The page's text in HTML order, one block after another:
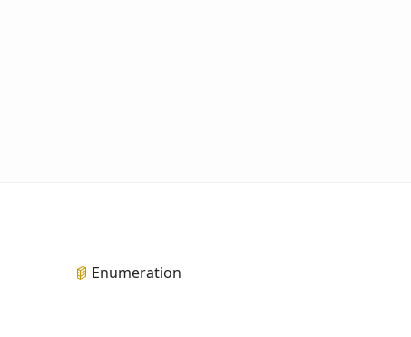
Enumeration